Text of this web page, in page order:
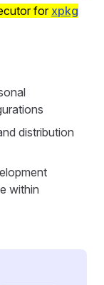
forxpkg
distribution
within